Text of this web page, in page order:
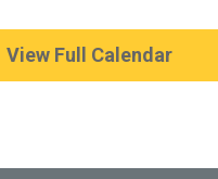
View Full Calendar